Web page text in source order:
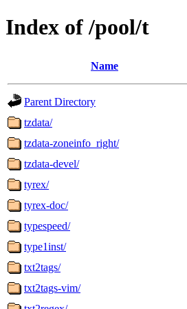
Index of /pool/t
Name
Parent Directory
tzdata/
tzdata-zoneinfo_right/
tzdata-devel/
tyrex/
tyrex-doc/
typespeed/
type1inst/
txt2tags/
txt2tags-vim/